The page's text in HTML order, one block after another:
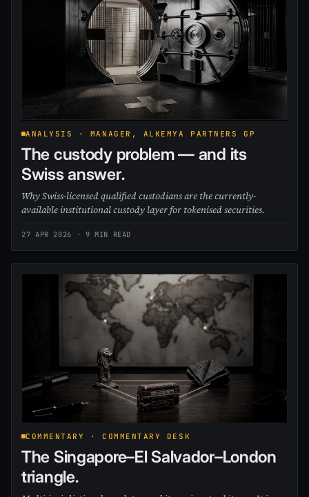
ANALYSIS · MANAGER, ALKEMYA PARTNERS GP
The custody problem — and its
Swiss answer.
Why Swiss-licensed qualified custodians are the currently-
available institutional custody layer for tokenised securities.
27 APR 2026 · 9 MIN READ
COMMENTARY · COMMENTARY DESK
The Singapore–El Salvador–London
triangle.